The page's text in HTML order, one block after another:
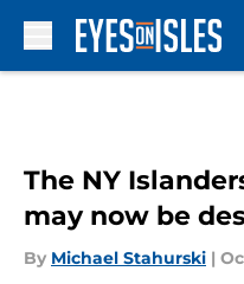
The NY
may now be
By Michael Stahurski |